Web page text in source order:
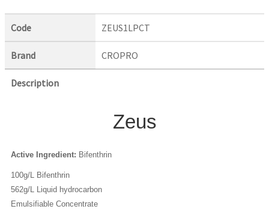
Code ZEUS1LPCT
Brand CROPRO
Description
Zeus
Active Ingredient: Bifenthrin
100g/L Bifenthrin
562g/L Liquid hydrocarbon
Emulsifiable Concentrate